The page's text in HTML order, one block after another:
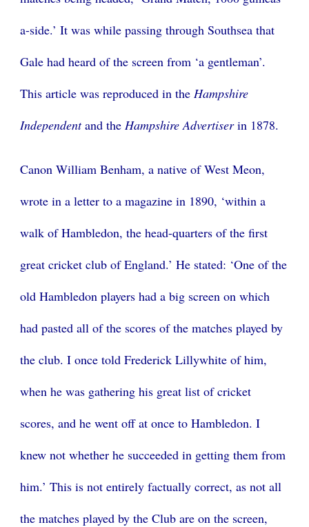
a-side.’ It was while passing through Southsea that
Gale had heard of the screen from ‘a gentleman’.
This article was reproduced in theHampshire
Independentand theHampshire Advertiserin 1878.
Canon William Benham, a native of West Meon,
wrote in a letter to a magazine in 1890, ‘within a
walk of Hambledon, the head-quarters of the first
great cricket club of England.’ He stated: ‘One of the
old Hambledon players had a big screen on which
had pasted all of the scores of the matches played by
the club. I once told Frederick Lillywhite of him,
when he was gathering his great list of cricket
scores, and he went off at once to Hambledon. I
knew not whether he succeeded in getting them from
him.’ This is not entirely factually correct, as not all
the matches played by the Club are on the screen,